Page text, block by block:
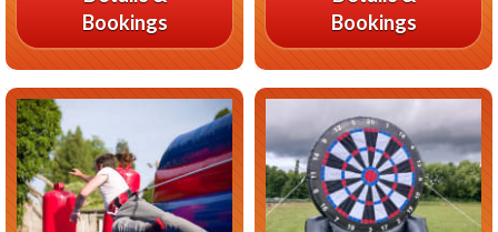
Bookings
Bookings